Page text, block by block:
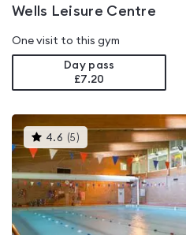
Wells Leisure Centre
One visit to this gym
Day pass
£7.20
4.6 (5 )This
gyms
is
rated
4.6
out
of
5